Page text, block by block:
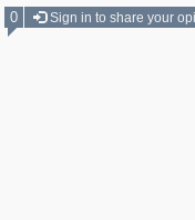
0
Sign in to share your